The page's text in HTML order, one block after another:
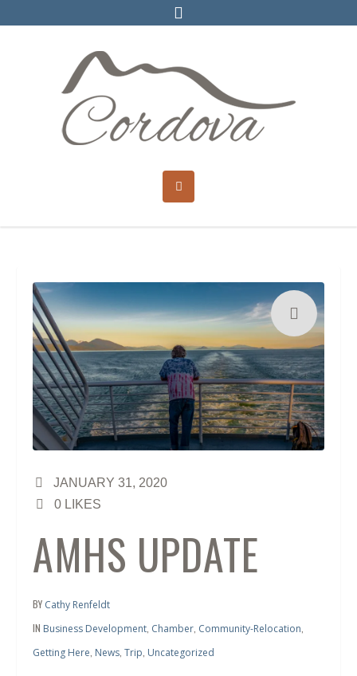
JANUARY 31, 2020
0 LIKES
AMHS UPDATE
BY Cathy Renfeldt
IN Business Development Chamber Community-Relocation
Getting Here News Trip Uncategorized